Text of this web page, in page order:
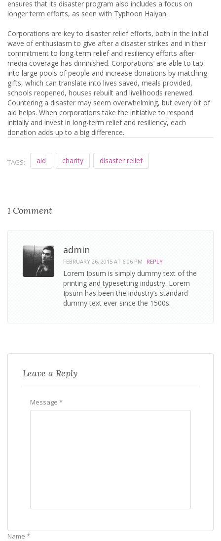
ensures that its disaster program also includes a focus on
longer term efforts, as seen with Typhoon Haiyan.
Corporations are key to disaster relief efforts, both in the initial
wave of enthusiasm to give after a disaster strikes and in their
commitment to long-term relief and resiliency efforts after
media coverage has diminished. Corporations’ are able to tap
into large pools of people and increase donations by matching
gifts, which can translate into lives saved, meals provided,
schools reopened, houses rebuilt and livelihoods renewed.
Countering a disaster may seem overwhelming, but every bit of
aid helps. When corporations take the initiative to respond
initially and invest in long-term relief and resiliency, each
donation adds up to a big difference.
TAGS: aid charity disaster relief
1 Comment
admin
FEBRUARY 26, 2015 AT 6:06 PM REPLY
Lorem Ipsum is simply dummy text of the
printing and typesetting industry. Lorem
Ipsum has been the industry’s standard
dummy text ever since the 1500s.
Leave a Reply
Message *
Name *